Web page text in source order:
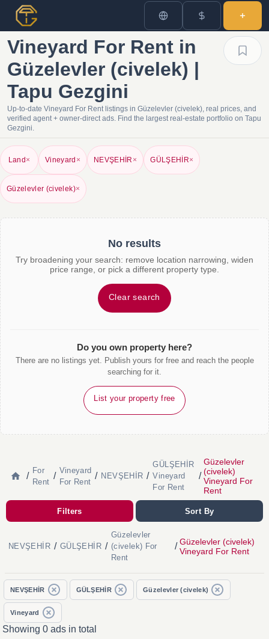
Vineyard For Rent in
Güzelevler (civelek) |
Tapu Gezgini
Up-to-date Vineyard For Rent listings in Güzelevler (civelek), real prices, and
verified agent + owner-direct ads. Find the largest real-estate portfolio on Tapu
Gezgini.
Land × Vineyard × NEVŞEHİR × GÜLŞEHİR×
Güzelevler (civelek)×
No results
Try broadening your search: remove location narrowing, widen
price range, or pick a different property type.
Clear search
Do you own property here?
There are no listings yet. Publish yours for free and reach the people
searching for it.
List your property free
/
For
Rent
/
Vineyard
For Rent
/ NEVŞEHİR /
GÜLŞEHİR
Vineyard
For Rent
/
Güzelevler
(civelek)
Vineyard For
Rent
Filters Sort By
NEVŞEHİR / GÜLŞEHİR /
Güzelevler
(civelek) For
Rent
/ Güzelevler (civelek)
Vineyard For Rent
NEVŞEHİR GÜLŞEHİR Güzelevler (civelek)
Vineyard
Showing 0 ads in total